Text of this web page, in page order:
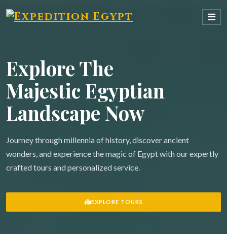
Explore The
Majestic Egyptian
Landscape Now
Journey through millennia of history, discover ancient
wonders, and experience the magic of Egypt with our expertly
crafted tours and personalized service.
EXPLORE TOURS